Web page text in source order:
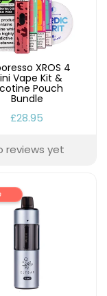
XROS 4
Vape Kit &
Pouch
Bundle
£28.95
reviews yet